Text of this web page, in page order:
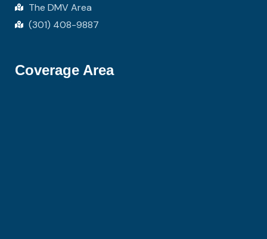
The DMV Area
(301) 408-9887
Coverage Area